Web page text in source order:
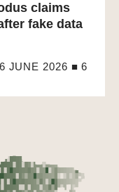
[2] =>
claims
fake data
JUNE 2026 ■6